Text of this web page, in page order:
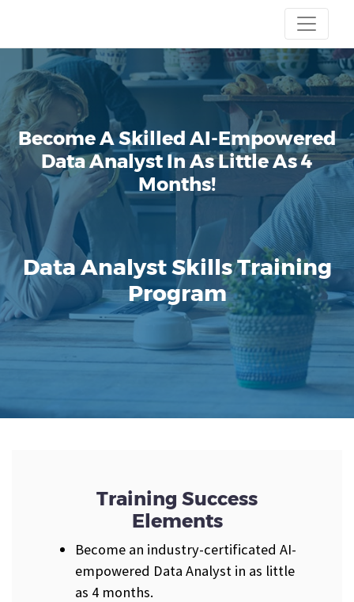
Become A Skilled AI-Empowered
Data Analyst In As Little As 4
Months!
Data Analyst Skills Training
Program
Training Success
Elements
Become an industry-certificated AI-
empowered Data Analyst in as little
as 4 months.